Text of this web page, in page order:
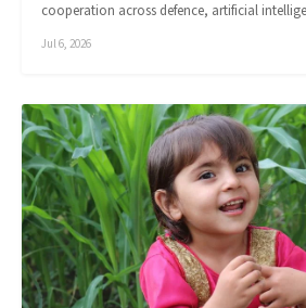
cooperation across defence, artificial
Jul 6, 2026